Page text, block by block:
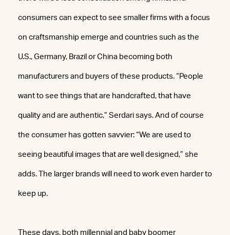
consumers can expect to see smaller firms with a focus
on craftsmanship emerge and countries such as the
U.S., Germany, Brazil or China becoming both
manufacturers and buyers of these products. “People
want to see things that are handcrafted, that have
quality and are authentic,” Serdari says. And of course
the consumer has gotten savvier: “We are used to
seeing beautiful images that are well designed,” she
adds. The larger brands will need to work even harder to
keep up.
These days, both millennial and baby boomer